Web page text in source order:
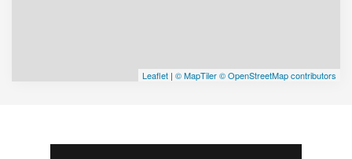
Leaflet | © MapTiler© OpenStreetMap contributors